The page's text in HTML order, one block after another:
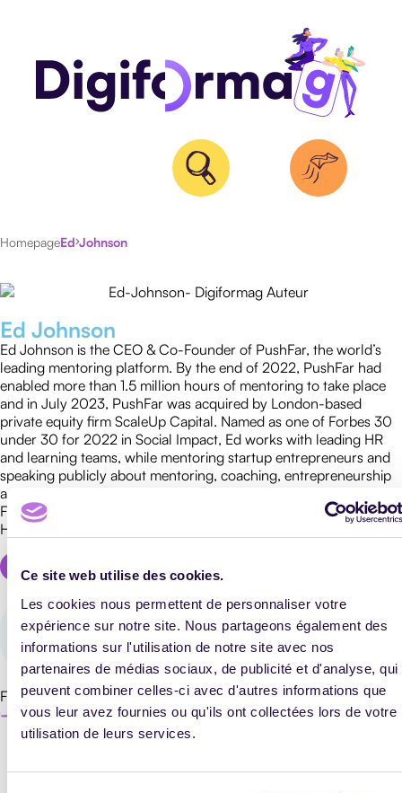
Ce site web utilise des cookies.
Les cookies nous permettent de personnaliser votre
expérience sur notre site. Nous partageons également des
informations sur l'utilisation de notre site avec nos
partenaires de médias sociaux, de publicité et d'analyse, qui
peuvent combiner celles-ci avec d'autres informations que
vous leur avez fournies ou qu'ils ont collectées lors de votre
utilisation de leurs services.
ARTICLES
E-
LEARNING
TRAINING
MANAGEMENT
PROFESSIONAL
TRAINING
HomepageEd Johnson
Ed Johnson
Ed Johnson is the CEO & Co-Founder of PushFar, the world’s
leading mentoring platform. By the end of 2022, PushFar had
enabled more than 1.5 million hours of mentoring to take place
and in July 2023, PushFar was acquired by London-based
private equity firm ScaleUp Capital. Named as one of Forbes 30
under 30 for 2022 in Social Impact, Ed works with leading HR
and learning teams, while mentoring startup entrepreneurs and
speaking publicly about mentoring, coaching, entrepreneurship
and online business growth. Ed’s appearances include the BBC,
Forbes, Telegraph, The Sun, The Mirror, Yahoo News, Metro and
Huffington Post. Website: EdJohnson.co.uk
1articles publié !
Find all the author's articles